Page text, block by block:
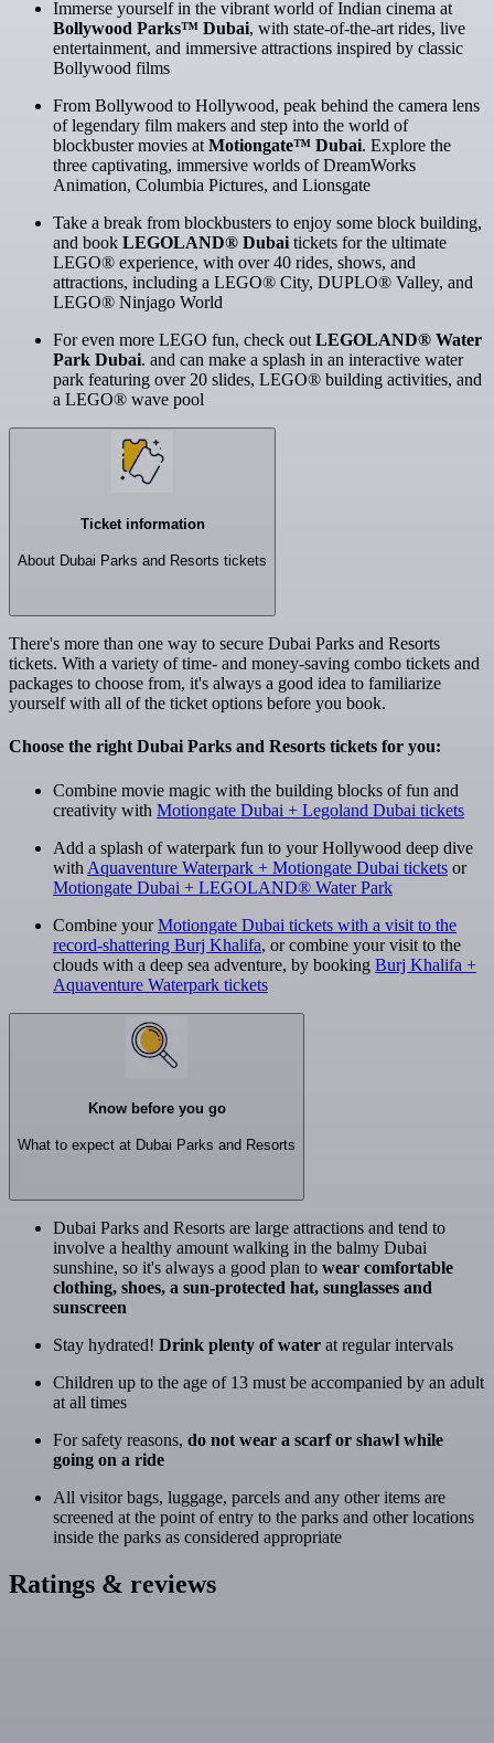
Immerse yourself in the vibrant world of Indian cinema at
Bollywood Parks™ Dubai, with state-of-the-art rides, live
entertainment, and immersive attractions inspired by classic
Bollywood films
From Bollywood to Hollywood, peak behind the camera lens
of legendary film makers and step into the world of
blockbuster movies atMotiongate™ Dubai. Explore the
three captivating, immersive worlds of DreamWorks
Animation, Columbia Pictures, and Lionsgate
Take a break from blockbusters to enjoy some block building,
and book LEGOLAND® Dubaitickets for the ultimate
LEGO® experience, with over 40 rides, shows, and
attractions, including a LEGO® City, DUPLO® Valley, and
LEGO® Ninjago World
For even more LEGO fun, check outLEGOLAND® Water
Park Dubai. and can make a splash in an interactive water
park featuring over 20 slides, LEGO® building activities, and
a LEGO® wave pool
Ticket information
About Dubai Parks and Resorts tickets
There's more than one way to secure Dubai Parks and Resorts
tickets. With a variety of time- and money-saving combo tickets and
packages to choose from, it's always a good idea to familiarize
yourself with all of the ticket options before you book.
Choose the right Dubai Parks and Resorts tickets for you:
Combine movie magic with the building blocks of fun and
creativity with Motiongate Dubai + Legoland Dubai tickets
Add a splash of waterpark fun to your Hollywood deep dive
with Aquaventure Waterpark + Motiongate Dubai tickets or
Motiongate Dubai + LEGOLAND® Water Park
Combine yourMotiongate Dubai tickets with a visit to the
record-shattering Burj Khalifa, or combine your visit to the
clouds with a deep sea adventure, by booking Burj Khalifa +
Aquaventure Waterpark tickets
Know before you go
What to expect at Dubai Parks and Resorts
Dubai Parks and Resorts are large attractions and tend to
involve a healthy amount walking in the balmy Dubai
sunshine, so it's always a good plan to wear comfortable
clothing, shoes, a sun-protected hat, sunglasses and
sunscreen
Stay hydrated! Drink plenty of water at regular intervals
Children up to the age of 13 must be accompanied by an adult
at all times
For safety reasons, do not wear a scarf or shawl while
going on a ride
All visitor bags, luggage, parcels and any other items are
screened at the point of entry to the parks and other locations
inside the parks as considered appropriate
Ratings & reviews